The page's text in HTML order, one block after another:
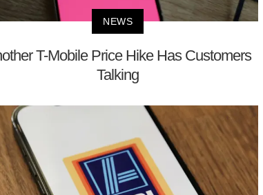
NEWS
T-Mobile Price Hike Has Customers
Talking